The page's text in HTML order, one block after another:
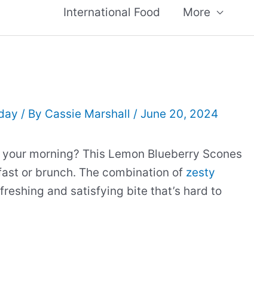
International Food More
/ By Cassie Marshall / June 20, 2024
morning? This Lemon Blueberry Scones
or brunch. The combination of zesty
and satisfying bite that’s hard to